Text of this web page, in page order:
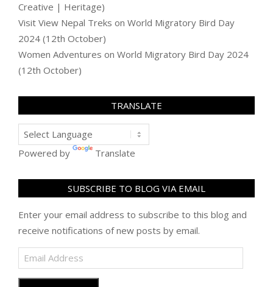
Creative | Heritage)
Visit View Nepal Treks on World Migratory Bird Day
2024 (12th October)
Women Adventures on World Migratory Bird Day 2024
(12th October)
TRANSLATE
Powered by Translate
SUBSCRIBE TO BLOG VIA EMAIL
Enter your email address to subscribe to this blog and
receive notifications of new posts by email.
Email
Address